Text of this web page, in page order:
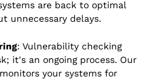
are back to optimal
unnecessary delays.
: Vulnerability checking
it's an ongoing process. Our
your systems for